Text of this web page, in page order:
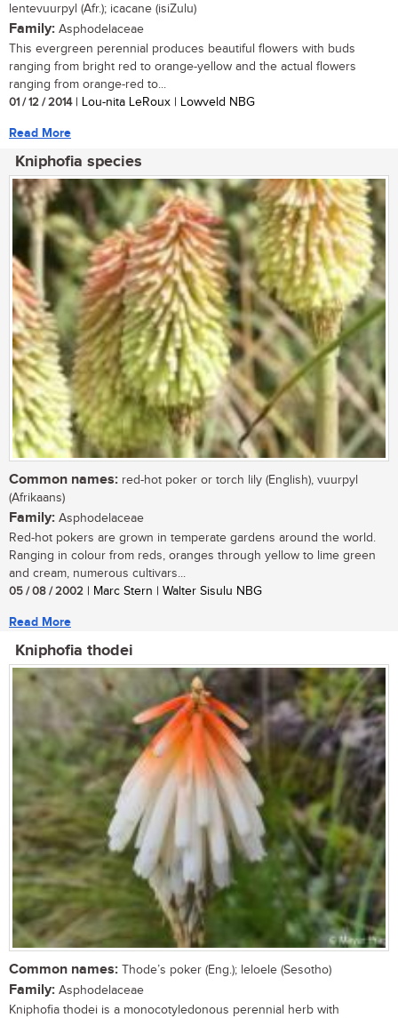
lentevuurpyl (Afr.); icacane (isiZulu)
Family: Asphodelaceae
This evergreen perennial produces beautiful flowers with buds
ranging from bright red to orange-yellow and the actual flowers
ranging from orange-red to...
01 / 12 / 2014| Lou-nita LeRoux | Lowveld NBG
Read More
Kniphofia species
Common names: red-hot poker or torch lily (English), vuurpyl
(Afrikaans)
Family: Asphodelaceae
Red-hot pokers are grown in temperate gardens around the world.
Ranging in colour from reds, oranges through yellow to lime green
and cream, numerous cultivars...
05 / 08 / 2002 | Marc Stern | Walter Sisulu NBG
Read More
Kniphofia thodei
Common names: Thode’s poker (Eng.); leloele (Sesotho)
Family: Asphodelaceae
Kniphofia thodei is a monocotyledonous perennial herb with